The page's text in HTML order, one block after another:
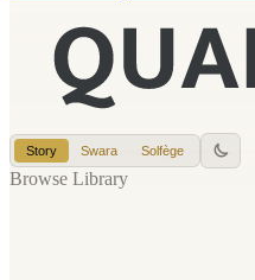
Story Swara Solfège
Browse Library